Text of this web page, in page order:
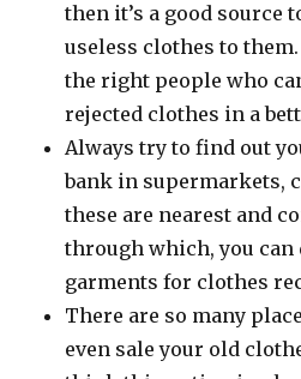
then it’s a good source
useless clothes to them.
the right people who
rejected clothes in a
Always try to find out
bank in supermarkets,
these are nearest and
through which, you can
garments for clothes
There are so many
even sale your old